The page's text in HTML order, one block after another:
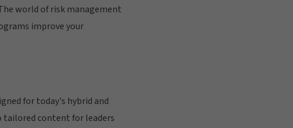
world of risk management
improve your
for today's hybrid and
tailored content for leaders